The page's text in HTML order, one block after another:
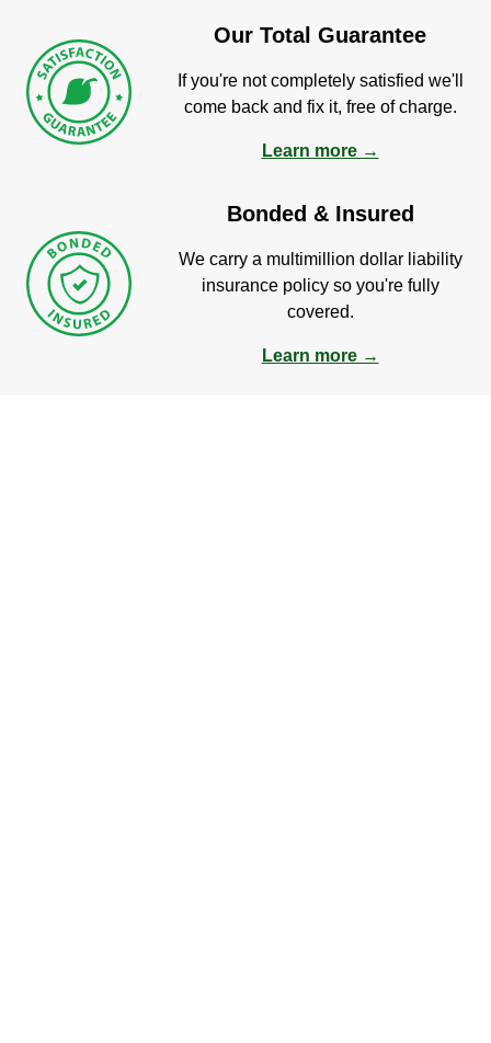
Our Total Guarantee
If you're not completely satisfied we'll
come back and fix it, free of charge.
Learn more →
Bonded & Insured
We carry a multimillion dollar liability
insurance policy so you're fully
covered.
Learn more →